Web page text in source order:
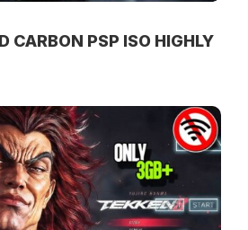
CARBON PSP ISO HIGHLY